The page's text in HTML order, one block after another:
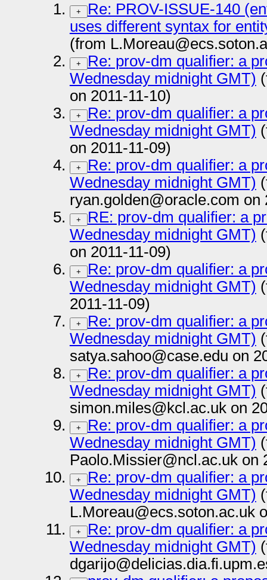
+
Re: PROV-ISSUE-140
uses different syntax for
(from
+
Re: prov-dm qualifier: a
Wednesday midnight GMT)
on 2011-11-10)
+
Re: prov-dm qualifier: a
Wednesday midnight GMT)
on 2011-11-09)
+
Re: prov-dm qualifier: a
Wednesday midnight GMT)
ryan.golden@oracle.com on
+
RE: prov-dm qualifier: a
Wednesday midnight GMT)
on 2011-11-09)
+
Re: prov-dm qualifier: a
Wednesday midnight GMT)
2011-11-09)
+
Re: prov-dm qualifier: a
Wednesday midnight GMT)
satya.sahoo@case.edu on
+
Re: prov-dm qualifier: a
Wednesday midnight GMT)
simon.miles@kcl.ac.uk on
+
Re: prov-dm qualifier: a
Wednesday midnight GMT)
Paolo.Missier@ncl.ac.uk on
+
Re: prov-dm qualifier: a
Wednesday midnight GMT)
L.Moreau@ecs.soton.ac.uk
+
Re: prov-dm qualifier: a
Wednesday midnight GMT)